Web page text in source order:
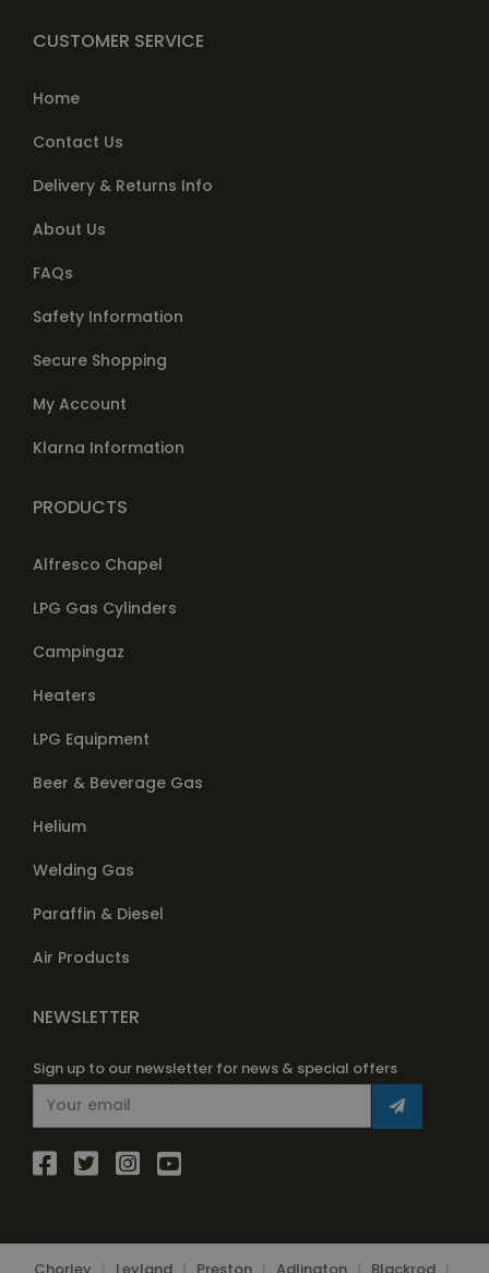
CUSTOMER SERVICE
Home
Contact Us
Delivery & Returns Info
About Us
FAQs
Safety Information
Secure Shopping
My Account
Klarna Information
PRODUCTS
Alfresco Chapel
LPG Gas Cylinders
Campingaz
Heaters
LPG Equipment
Beer & Beverage Gas
Helium
Welding Gas
Paraffin & Diesel
Air Products
NEWSLETTER
Sign up to our newsletter for news & special offers